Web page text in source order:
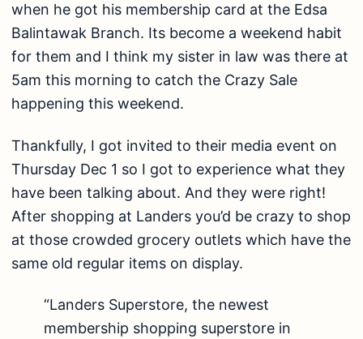
when he got his membership card at the Edsa
Balintawak Branch. Its become a weekend habit
for them and I think my sister in law was there at
5am this morning to catch the Crazy Sale
happening this weekend.
Thankfully, I got invited to their media event on
Thursday Dec 1 so I got to experience what they
have been talking about. And they were right!
After shopping at Landers you’d be crazy to shop
at those crowded grocery outlets which have the
same old regular items on display.
“Landers Superstore, the newest
membership shopping superstore in